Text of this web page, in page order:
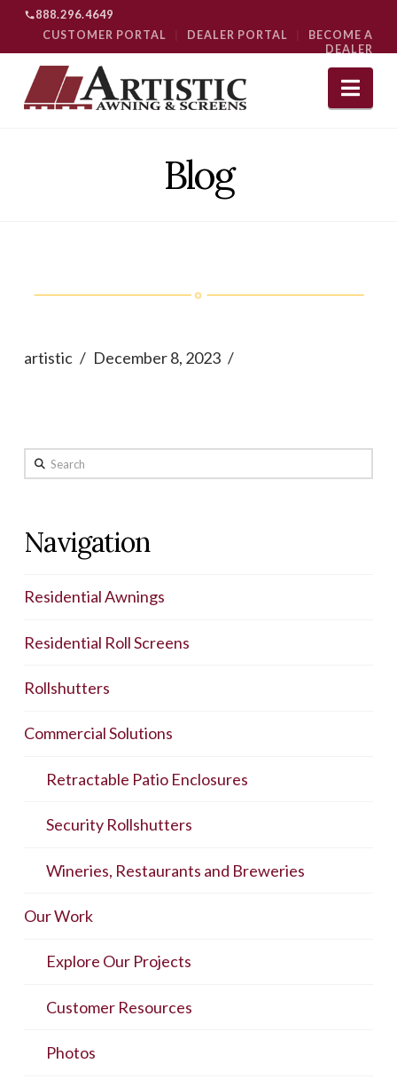
888.296.4649
CUSTOMER PORTAL
DEALER PORTAL
BECOME A
DEALER
Blog
artistic December 8, 2023
Search
Navigation
Residential Awnings
Residential Roll Screens
Rollshutters
Commercial Solutions
Retractable Patio Enclosures
Security Rollshutters
Wineries, Restaurants and Breweries
Our Work
Explore Our Projects
Customer Resources
Photos